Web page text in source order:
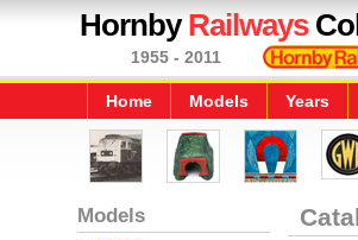
HornbyRailways
1955 - 2011
Home Models Years
Models